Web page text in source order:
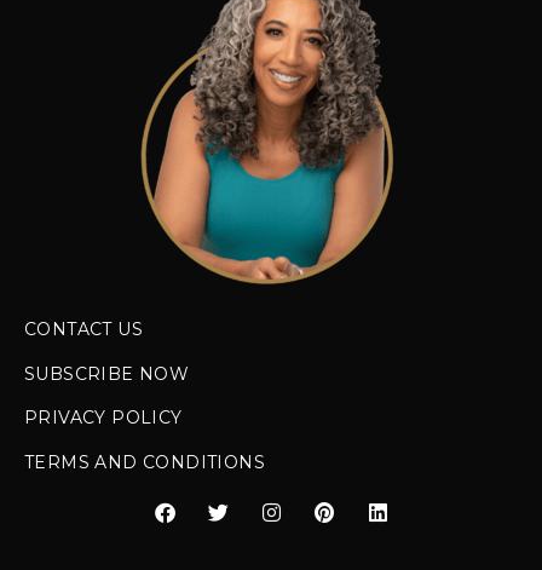
CONTACT US
SUBSCRIBE NOW
PRIVACY POLICY
TERMS AND CONDITIONS